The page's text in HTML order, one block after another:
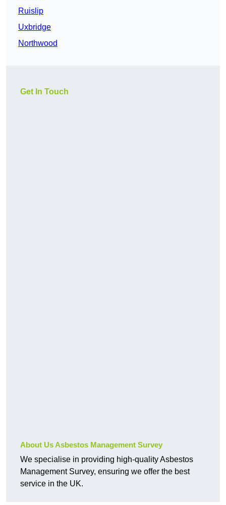
Ruislip
Uxbridge
Northwood
Get In Touch
About Us Asbestos Management Survey
We specialise in providing high-quality Asbestos
Management Survey, ensuring we offer the best
service in the UK.